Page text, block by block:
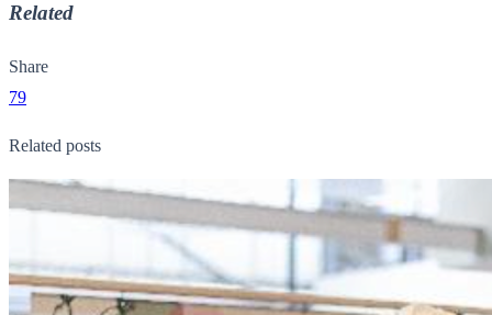
Related
Share
79
Related posts